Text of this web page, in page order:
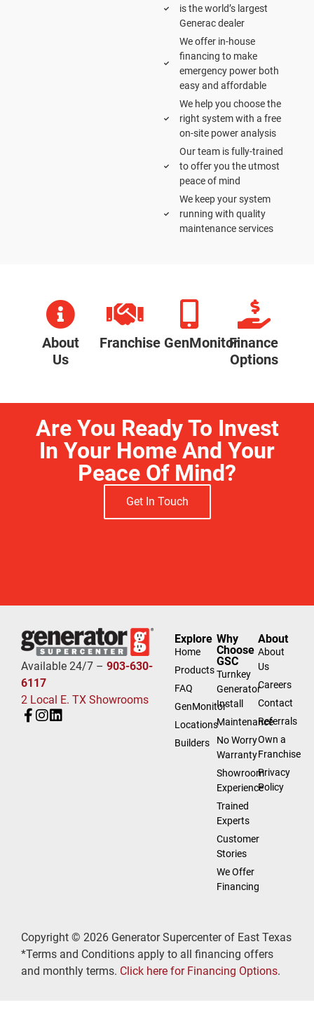
is the world’s largest
Generac dealer
We offer in-house
financing to make
emergency power both
easy and affordable
We help you choose the
right system with a free
on-site power analysis
Our team is fully-trained
to offer you the utmost
peace of mind
We keep your system
running with quality
maintenance services
About
Us
Franchise GenMonitorFinance
Options
Are You Ready To Invest
In Your Home And Your
Peace Of Mind?
Get In Touch
Available 24/7 – 903-630-
6117
2 Local E. TX Showrooms
Explore
Home
Products
FAQ
GenMonitor
Locations
Builders
Why
Choose
GSC
Turnkey
Generator
Install
Maintenance
No Worry
Warranty
Showroom
Experience
Trained
Experts
Customer
Stories
We Offer
Financing
About
About
Us
Careers
Contact
Referrals
Own a
Franchise
Privacy
Policy
Copyright © 2026 Generator Supercenter of East Texas
*Terms and Conditions apply to all financing offers
and monthly terms. Click here for Financing Options.